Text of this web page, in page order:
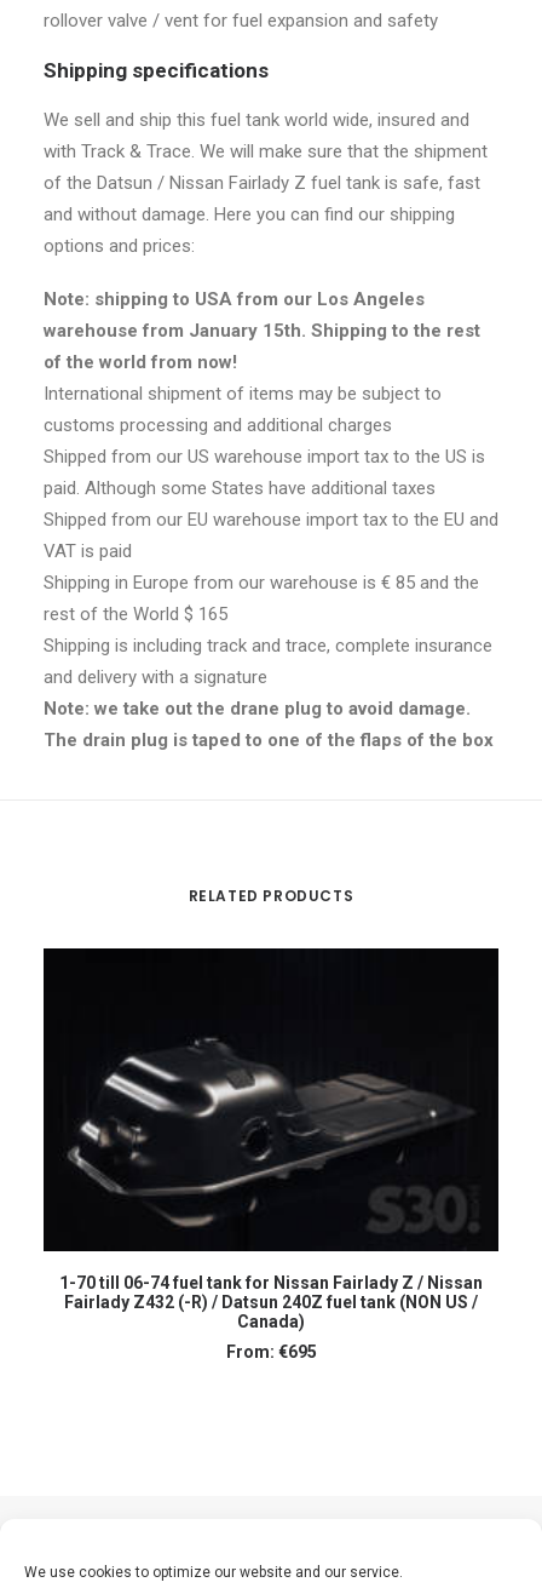
We use cookies to optimize our website and our service.
rollover valve / vent for fuel expansion and safety
Shipping specifications
We sell and ship this fuel tank world wide, insured and
with Track & Trace. We will make sure that the shipment
of the Datsun / Nissan Fairlady Z fuel tank is safe, fast
and without damage. Here you can find our shipping
options and prices:
Note: shipping to USA from our Los Angeles
warehouse from January 15th. Shipping to the rest
of the world from now!
International shipment of items may be subject to
customs processing and additional charges
Shipped from our US warehouse import tax to the US is
paid. Although some States have additional taxes
Shipped from our EU warehouse import tax to the EU and
VAT is paid
Shipping in Europe from our warehouse is € 85 and the
rest of the World $ 165
Shipping is including track and trace, complete insurance
and delivery with a signature
Note: we take out the drane plug to avoid damage.
The drain plug is taped to one of the flaps of the box
RELATED PRODUCTS
SELECT OPTIONS
1-70 till 06-74 fuel tank for Nissan Fairlady Z / Nissan
Fairlady Z432 (-R) / Datsun 240Z fuel tank (NON US /
Canada)
From: €695